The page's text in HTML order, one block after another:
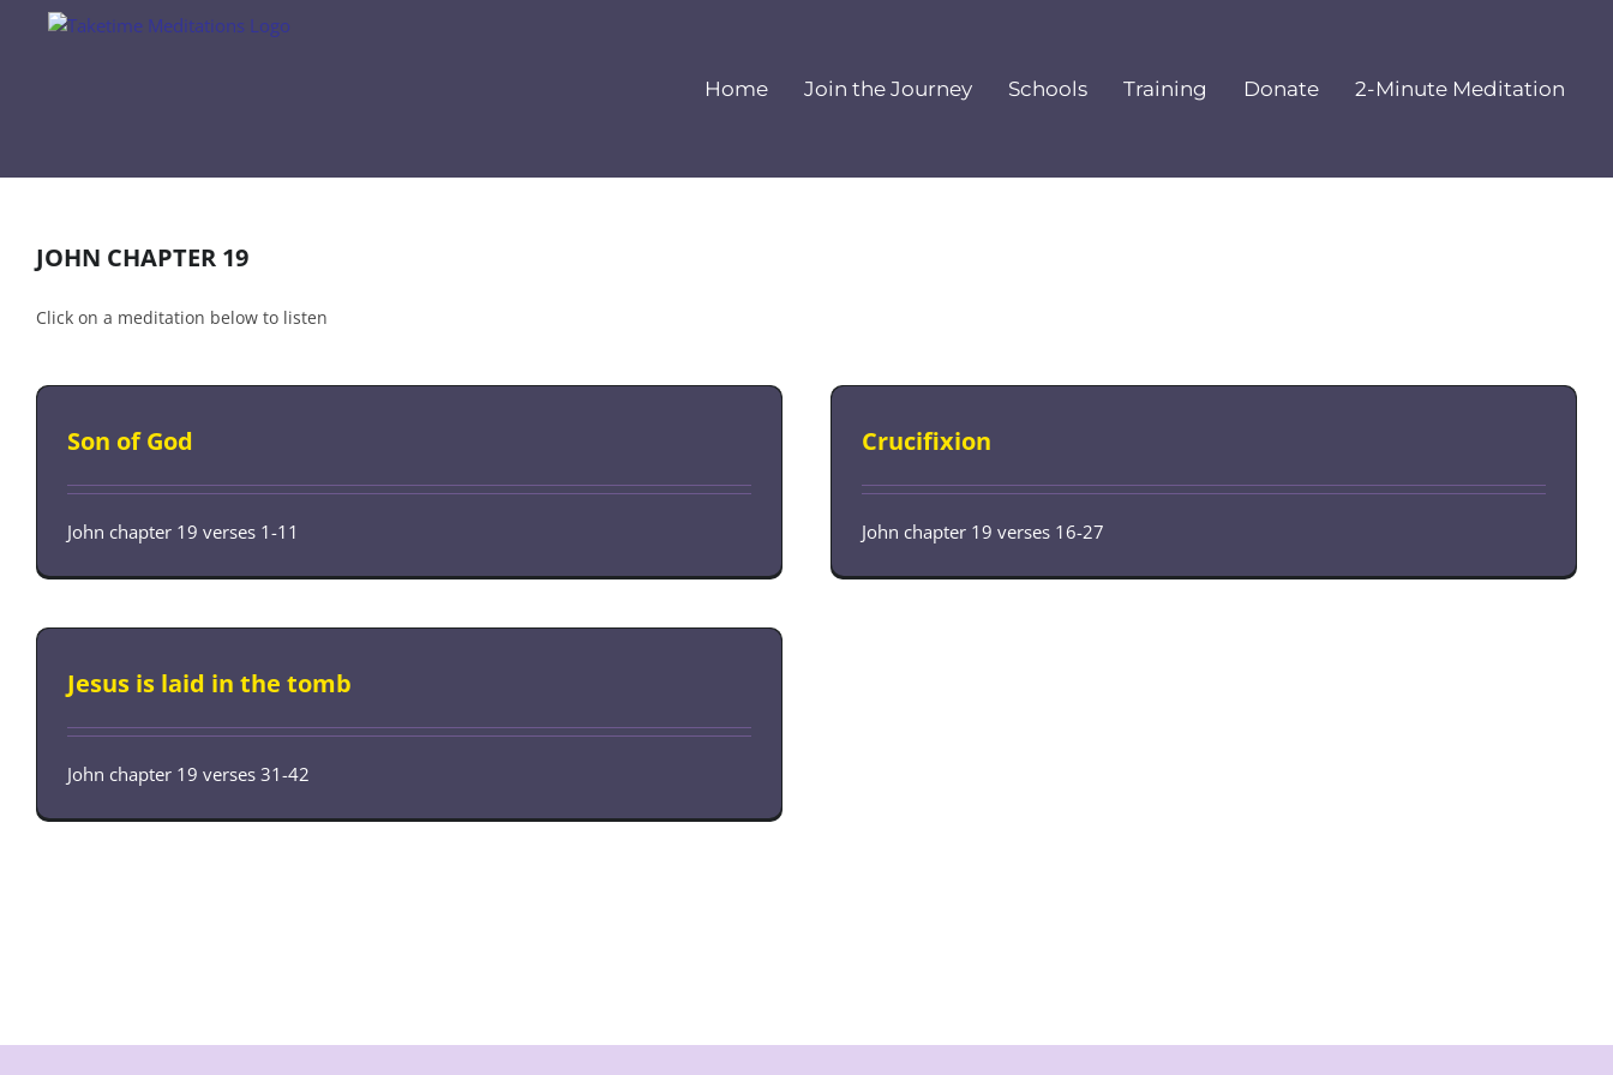
Home
Join the Journey Schools Training Donate 2-Minute Meditation
JOHN CHAPTER 19
Click on a meditation below to listen
Son of God
John chapter 19 verses 1-11
Crucifixion
John chapter 19 verses 16-27
Jesus is laid in the tomb
John chapter 19 verses 31-42